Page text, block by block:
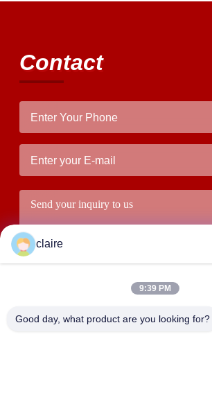
Contact
claire
9:39 PM
Good day, what product are you looking for?